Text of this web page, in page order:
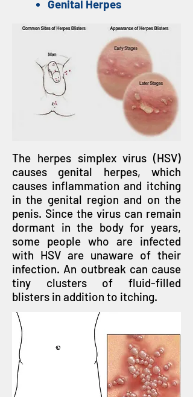
Genital Herpes
The herpes simplex virus (HSV)
causes genital herpes, which
causes inflammation and itching
in the genital region and on the
penis. Since the virus can remain
dormant in the body for years,
some people who are infected
with HSV are unaware of their
infection. An outbreak can cause
tiny clusters of fluid-filled
blisters in addition to itching.